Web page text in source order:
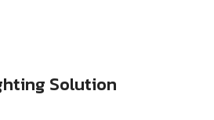
Solution